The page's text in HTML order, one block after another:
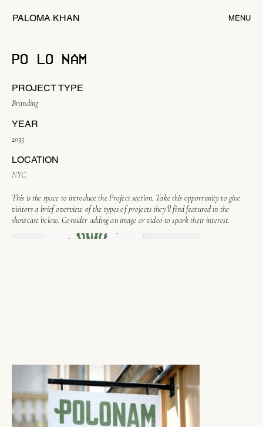
PALOMA KHAN MENU
PO LO NAM
PROJECT TYPE
Branding
YEAR
2035
LOCATION
NYC
This is the space to introduce the Project section. Take this opportunity to give
visitors a brief overview of the types of projects they'll find featured in the
showcase below. Consider adding an image or video to spark their interest.